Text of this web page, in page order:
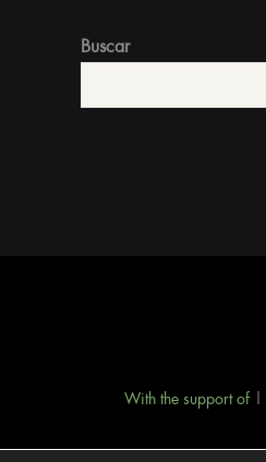
Buscar
With the support of|